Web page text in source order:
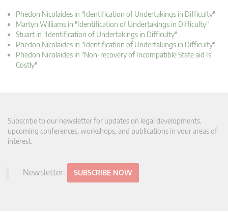
Phedon Nicolaides in "Identification of Undertakings in Difficulty"
Martyn Williams in "Identification of Undertakings in Difficulty"
Stuart in "Identification of Undertakings in Difficulty"
Phedon Nicolaides in "Identification of Undertakings in Difficulty"
Phedon Nicolaides in "Non-recovery of Incompatible State aid Is
Costly"
Subscribe to our newsletter for updates on legal developments,
upcoming conferences, workshops, and publications in your areas of
interest.
Newsletter: SUBSCRIBE NOW